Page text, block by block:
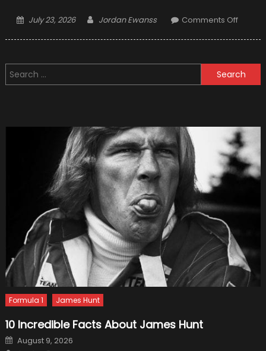
Posted
July 23, 2026 Author
Jordan Ewanss Comments Offon
Search
for:
Formula 1 James Hunt
10 Incredible Facts About James Hunt
Posted
on
August 9, 2026